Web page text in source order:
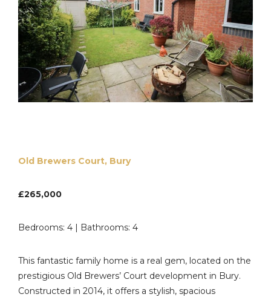
Old Brewers Court, Bury
£265,000
Bedrooms: 4 | Bathrooms: 4
This fantastic family home is a real gem, located on the
prestigious Old Brewers’ Court development in Bury.
Constructed in 2014, it offers a stylish, spacious